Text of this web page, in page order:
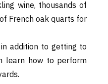
wine, thousands of
French oak quarts for
addition to getting to
learn how to perform